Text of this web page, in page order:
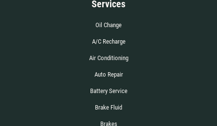
Services
Oil Change
A/C Recharge
Air Conditioning
Auto Repair
Battery Service
Brake Fluid
Brakes